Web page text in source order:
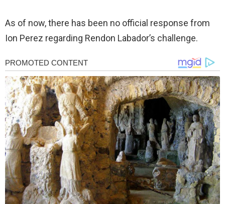
As of now, there has been no official response from
Ion Perez regarding Rendon Labador’s challenge.